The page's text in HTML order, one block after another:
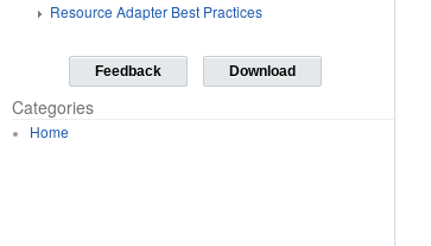
Resource Adapter Best Practices
Feedback Download
Categories
Home